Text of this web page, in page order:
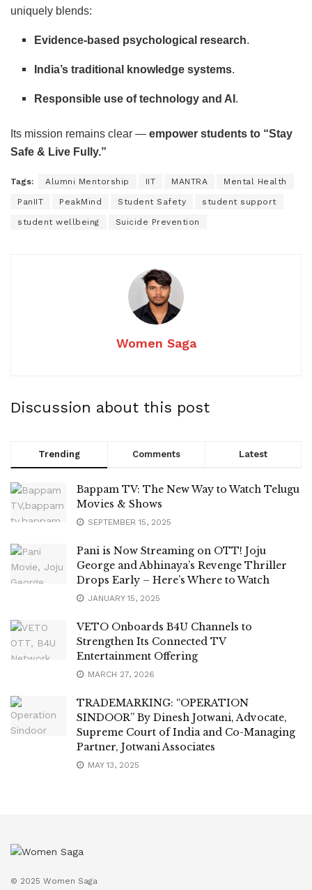
uniquely blends:
Evidence-based psychological research.
India’s traditional knowledge systems.
Responsible use of technology and AI .
Its mission remains clear — empower students to “Stay
Safe & Live Fully.”
Tags: Alumni Mentorship IIT MANTRA Mental Health
PanIIT PeakMind Student Safety student support
student wellbeing Suicide Prevention
Women Saga
Discussion about this post
Trending Comments Latest
Bappam TV: The New Way to Watch Telugu
Movies & Shows
SEPTEMBER 15, 2025
Pani is Now Streaming on OTT! Joju
George and Abhinaya’s Revenge Thriller
Drops Early – Here’s Where to Watch
JANUARY 15, 2025
VETO Onboards B4U Channels to
Strengthen Its Connected TV
Entertainment Offering
MARCH 27, 2026
TRADEMARKING: “OPERATION
SINDOOR” By Dinesh Jotwani, Advocate,
Supreme Court of India and Co-Managing
Partner, Jotwani Associates
MAY 13, 2025
© 2025 Women Saga